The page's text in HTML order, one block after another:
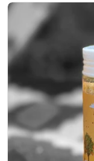
Skip
product
information
Open media 0 in